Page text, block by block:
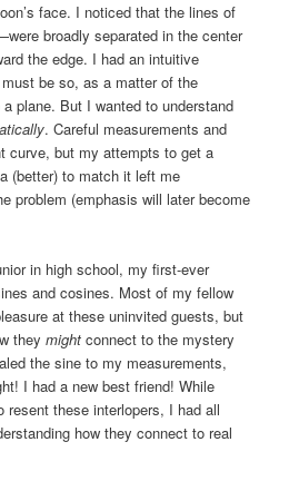
face. I noticed that the lines of
broadly separated in the center
the edge. I had an intuitive
be so, as a matter of the
plane. But I wanted to understand
. Careful measurements and
curve, but my attempts to get a
(better) to match it left me
problem (emphasis will later become
in high school, my first-ever
and cosines. Most of my fellow
at these uninvited guests, but
theymight connect to the mystery
the sine to my measurements,
I had a new best friend! While
resent these interlopers, I had all
how they connect to real